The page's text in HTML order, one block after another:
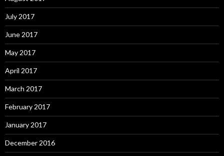
July 2017
June 2017
May 2017
April 2017
March 2017
February 2017
January 2017
December 2016